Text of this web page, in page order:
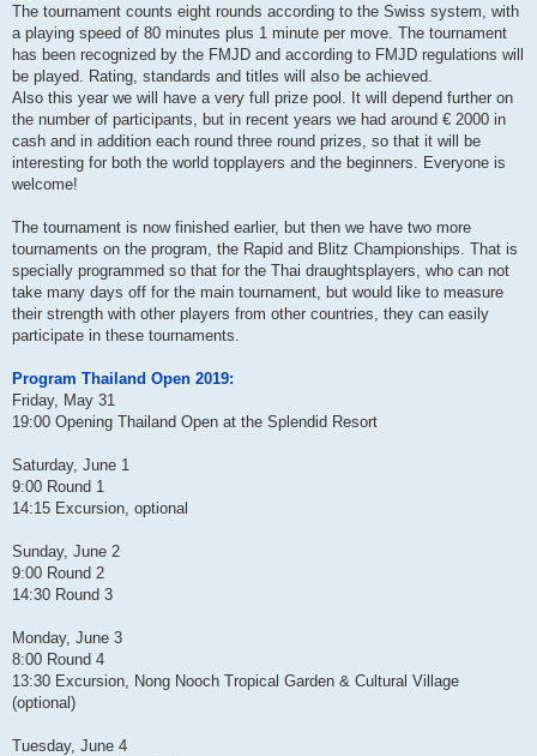
The tournament counts eight rounds according to the Swiss system, with
a playing speed of 80 minutes plus 1 minute per move. The tournament
has been recognized by the FMJD and according to FMJD regulations will
be played. Rating, standards and titles will also be achieved.
Also this year we will have a very full prize pool. It will depend further on
the number of participants, but in recent years we had around € 2000 in
cash and in addition each round three round prizes, so that it will be
interesting for both the world topplayers and the beginners. Everyone is
welcome!
The tournament is now finished earlier, but then we have two more
tournaments on the program, the Rapid and Blitz Championships. That is
specially programmed so that for the Thai draughtsplayers, who can not
take many days off for the main tournament, but would like to measure
their strength with other players from other countries, they can easily
participate in these tournaments.
Program Thailand Open 2019:
Friday, May 31
19:00 Opening Thailand Open at the Splendid Resort
Saturday, June 1
9:00 Round 1
14:15 Excursion, optional
Sunday, June 2
9:00 Round 2
14:30 Round 3
Monday, June 3
8:00 Round 4
13:30 Excursion, Nong Nooch Tropical Garden & Cultural Village
(optional)
Tuesday, June 4